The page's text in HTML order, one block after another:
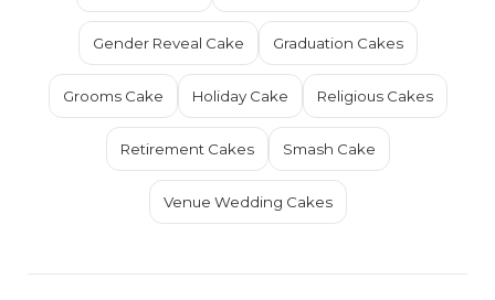
Gender Reveal Cake Graduation Cakes
Grooms Cake Holiday Cake Religious Cakes
Retirement Cakes Smash Cake
Venue Wedding Cakes